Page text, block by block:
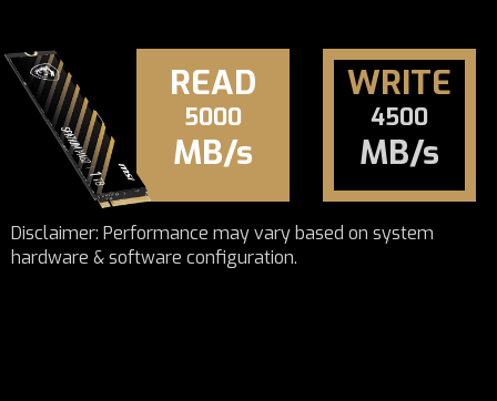
READ
5000
MB/s
WRITE
4500
MB/s
Disclaimer: Performance may vary based on system
hardware & software configuration.